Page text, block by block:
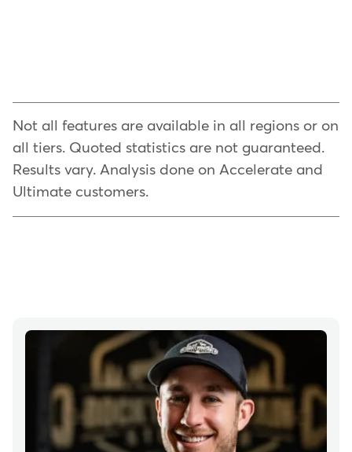
Not all features are available in all regions or on
all tiers. Quoted statistics are not guaranteed.
Results vary. Analysis done on Accelerate and
Ultimate customers.